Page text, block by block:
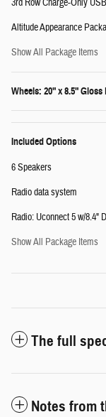
3rd Row Charge-Only
Altitude Appearance
Show All Package Items
Wheels: 20" x 8.5"
Included Options
6 Speakers
Radio data system
Radio: Uconnect 5 w/8.4"
Show All Package Items
The full
Notes from